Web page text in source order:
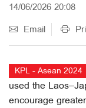
14/06/2026 20:08
Email
KPL - Asean 2024
used the
encourage